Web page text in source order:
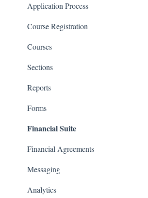
Classrooms
Application Process
Course Registration
Courses
Sections
Reports
Forms
Financial Suite
Financial Agreements
Messaging
Analytics